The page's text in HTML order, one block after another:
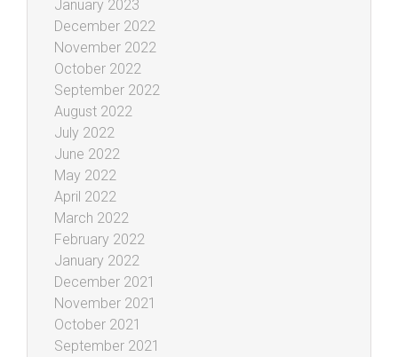
January 2023
December 2022
November 2022
October 2022
September 2022
August 2022
July 2022
June 2022
May 2022
April 2022
March 2022
February 2022
January 2022
December 2021
November 2021
October 2021
September 2021